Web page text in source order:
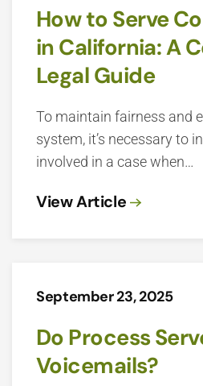
How to Serve
in California: A
Legal Guide
To maintain fairness and
system, it’s necessary to
involved in a case when…
View Article
September 23, 2025
Do Process
Voicemails?